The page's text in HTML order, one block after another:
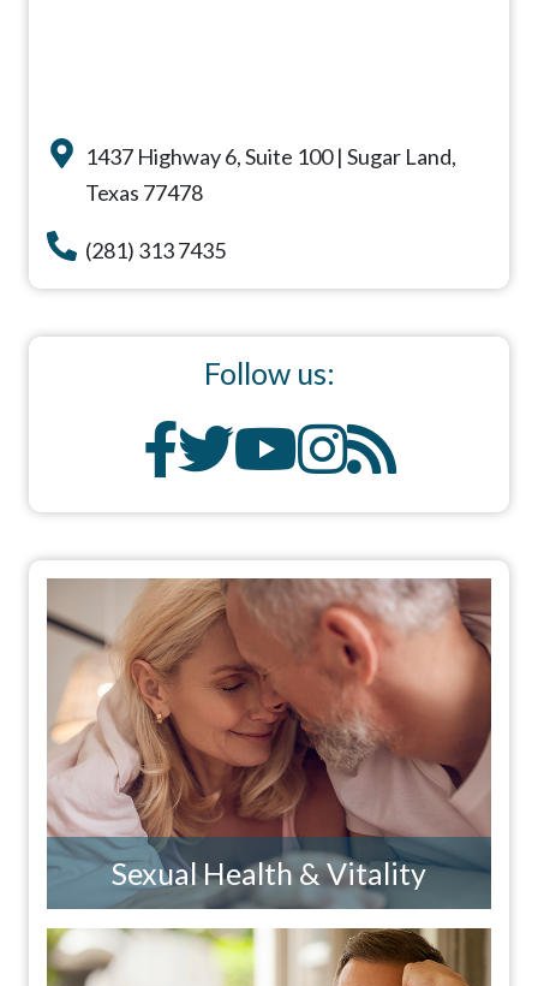
1437 Highway 6, Suite 100 | Sugar Land,
Texas 77478
(281) 313 7435
Follow us:
Sexual Health & Vitality